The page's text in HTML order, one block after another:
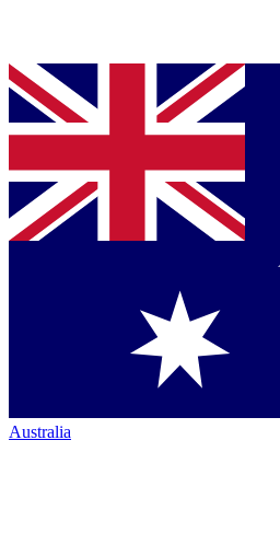
Australia